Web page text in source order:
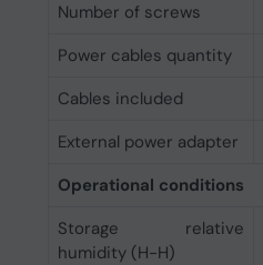
Number of screws
Power cables quantity
Cables included
External power adapter
Operational conditions
Storage relative
humidity (H-H)